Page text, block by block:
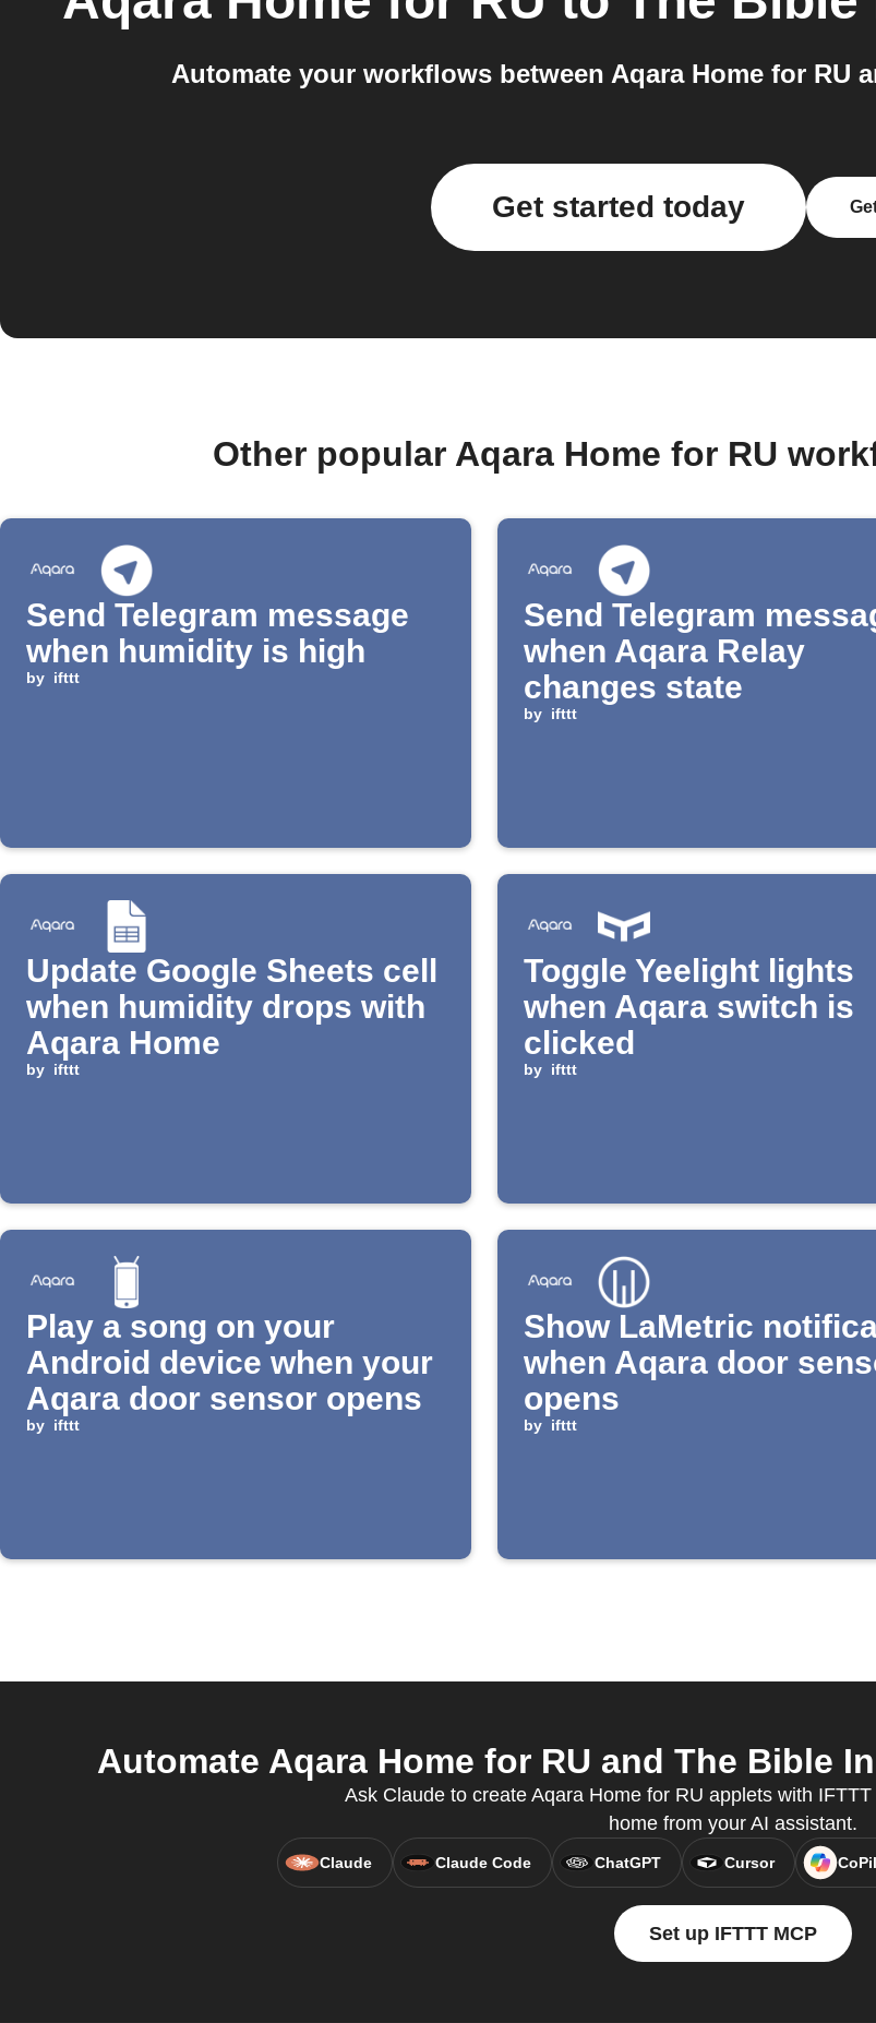
Automate your workflows between Aqara Home for RU
Get started today
Other popular Aqara Home for RU
Send Telegram message
when humidity is high
by ifttt
Send Telegram
when Aqara Relay
changes state
by ifttt
Update Google Sheets cell
when humidity drops with
Aqara Home
by ifttt
Toggle Yeelight lights
when Aqara switch is
clicked
by ifttt
Play a song on your
Android device when your
Aqara door sensor opens
by ifttt
Show LaMetric
when Aqara door
opens
by ifttt
Automate Aqara Home for RU and The Bible
Ask Claude to create Aqara Home for RU applets with
home from your AI assistant.
Claude Claude Code ChatGPT Cursor
Set up IFTTT MCP